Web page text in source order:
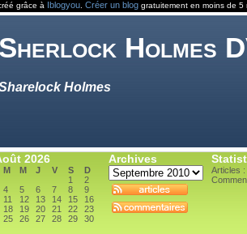
grâce à Iblogyou Créer un blog gratuitement en moins de 5
Sherlock Holmes
Holmes
2026
M M J V S
D
1
2
4 5 6 7 8
9
11 12 13 14 15
16
18 19 20 21 22
23
25 26 27 28 29
30
Archives
Articles :